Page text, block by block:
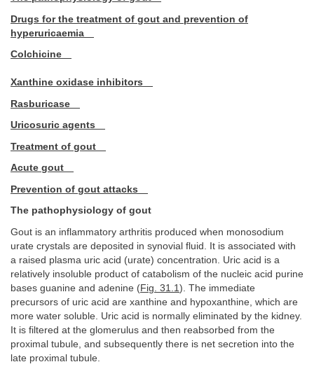
Drugs for the treatment of gout and prevention of
hyperuricaemia
Colchicine
Xanthine oxidase inhibitors
Rasburicase
Uricosuric agents
Treatment of gout
Acute gout
Prevention of gout attacks
The pathophysiology of gout
Gout is an inflammatory arthritis produced when monosodium
urate crystals are deposited in synovial fluid. It is associated with
a raised plasma uric acid (urate) concentration. Uric acid is a
relatively insoluble product of catabolism of the nucleic acid purine
bases guanine and adenine (Fig. 31.1 ). The immediate
precursors of uric acid are xanthine and hypoxanthine, which are
more water soluble. Uric acid is normally eliminated by the kidney.
It is filtered at the glomerulus and then reabsorbed from the
proximal tubule, and subsequently there is net secretion into the
late proximal tubule.